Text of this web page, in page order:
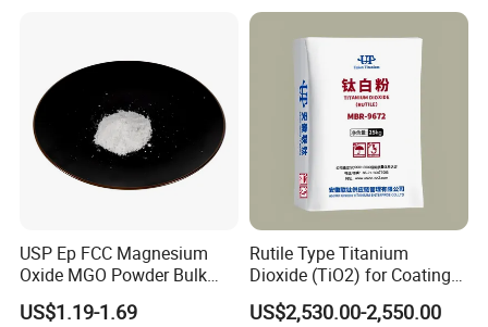
USP Ep FCC Magnesium
Oxide MGO Powder Bulk
Magnesium Oxide Light
Price Pharma Grade
US$1.19-1.69
Rutile Type Titanium
Dioxide (TiO2) for Coatings,
Paintingsmbr9672
US$2,530.00-2,550.00